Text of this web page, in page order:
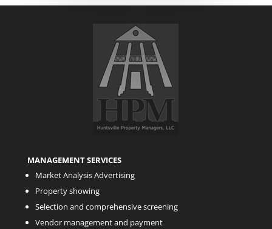
MANAGEMENT SERVICES
Market Analysis Advertising
Property showing
Selection and comprehensive screening
Vendor management and payment